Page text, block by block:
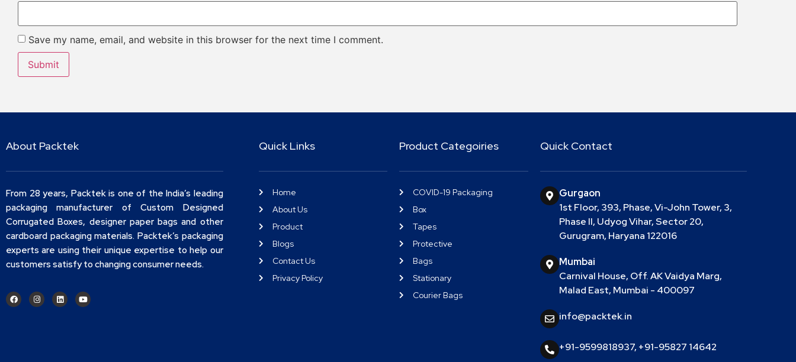
Save my name, email, and website in this browser for the next time I comment.
About Packtek
From 28 years, Packtek is one of the India’s leading
packaging manufacturer of Custom Designed
Corrugated Boxes, designer paper bags and other
cardboard packaging materials. Packtek’s packaging
experts are using their unique expertise to help our
customers satisfy to changing consumer needs.
Quick Links
Home
About Us
Product
Blogs
Contact Us
Privacy Policy
Product Categoiries
COVID-19 Packaging
Box
Tapes
Protective
Bags
Stationary
Courier Bags
Quick Contact
Gurgaon
1st Floor, 393, Phase, Vi-John Tower, 3,
Phase II, Udyog Vihar, Sector 20,
Gurugram, Haryana 122016
Mumbai
Carnival House, Off. AK Vaidya Marg,
Malad East, Mumbai - 400097
info@packtek.in
+91-9599818937, +91-95827 14642